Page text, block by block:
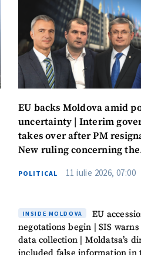
EU backs Moldova amid
uncertainty | Interim
takes over after PM
New ruling concerning the
POLITICAL 11 iulie 2026, 07:00
INSIDE MOLDOVA
EU
negotations begin | SIS
data collection | Moldatsa’s
included false information in